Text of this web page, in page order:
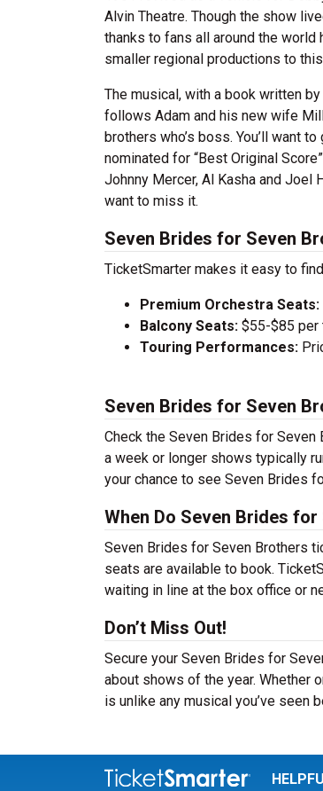
Alvin Theatre. Though the show
thanks to fans all around the
smaller regional productions to this
The musical, with a book written
follows Adam and his new wife
brothers who’s boss. You’ll want
nominated for “Best Original
Johnny Mercer, Al Kasha and Joel
want to miss it.
Seven Brides for Seven
TicketSmarter makes it easy to
Premium Orchestra Seats:
Balcony Seats: $55-$85 per
Touring Performances:
Seven Brides for Seven
Check the Seven Brides for Seven
a week or longer shows typically
your chance to see Seven Brides
When Do Seven Brides
Seven Brides for Seven Brothers
seats are available to book.
waiting in line at the box office or
Don’t Miss Out!
Secure your Seven Brides for
about shows of the year. Whether
is unlike any musical you’ve seen